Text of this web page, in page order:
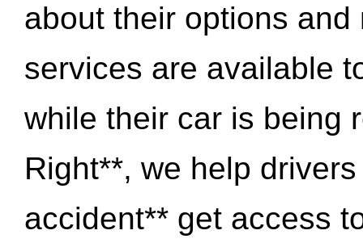
about their options
services are available
while their car is being
Right**, we help
accident** get access